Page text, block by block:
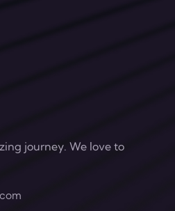
journey. We love to